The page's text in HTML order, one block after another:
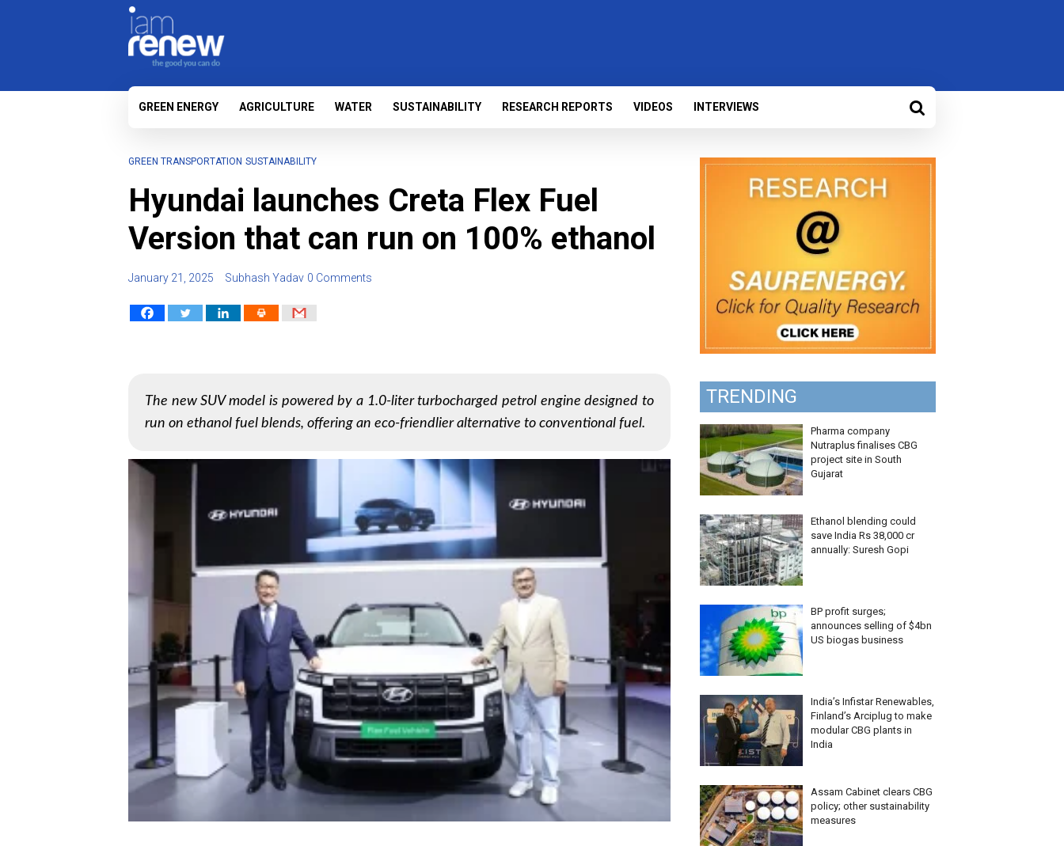
GREEN ENERGY AGRICULTURE WATER SUSTAINABILITY RESEARCH REPORTS VIDEOS INTERVIEWS
GREEN TRANSPORTATION SUSTAINABILITY
Hyundai launches Creta Flex Fuel
Version that can run on 100% ethanol
January 21, 2025 Subhash Yadav 0 Comments
The new SUV model is powered by a 1.0-liter turbocharged petrol engine designed to
run on ethanol fuel blends, offering an eco-friendlier alternative to conventional fuel.
TRENDING
Pharma company
Nutraplus finalises CBG
project site in South
Gujarat
Ethanol blending could
save India Rs 38,000 cr
annually: Suresh Gopi
BP profit surges;
announces selling of $4bn
US biogas business
India’s Infistar Renewables,
Finland’s Arciplug to make
modular CBG plants in
India
Assam Cabinet clears CBG
policy; other sustainability
measures